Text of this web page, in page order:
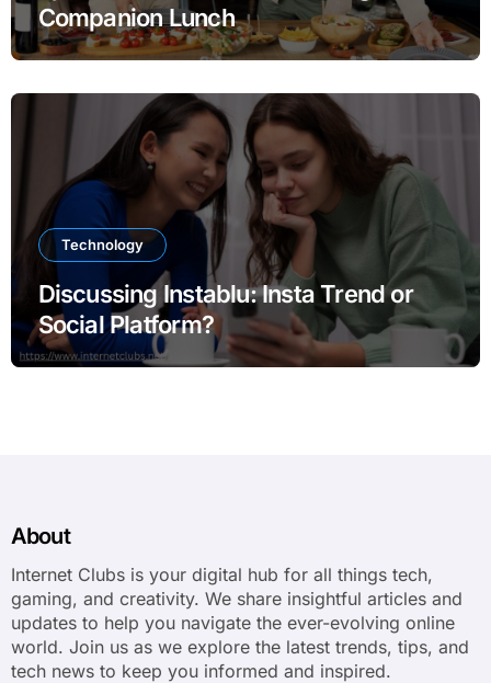
Companion Lunch
Technology
Discussing Instablu: Insta Trend or
Social Platform?
About
Internet Clubs is your digital hub for all things tech,
gaming, and creativity. We share insightful articles and
updates to help you navigate the ever-evolving online
world. Join us as we explore the latest trends, tips, and
tech news to keep you informed and inspired.